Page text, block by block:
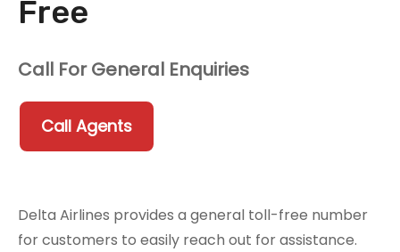
Free
Call For General Enquiries
Call Agents
Delta Airlines provides a general toll-free number
for customers to easily reach out for assistance.